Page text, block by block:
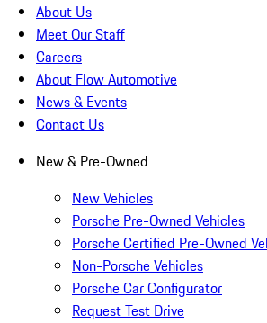
About Us
Meet Our Staff
Careers
About Flow Automotive
News & Events
Contact Us
New & Pre-Owned
New Vehicles
Porsche Pre-Owned Vehicles
Porsche Certified Pre-Owned
Non-Porsche Vehicles
Porsche Car Configurator
Request Test Drive